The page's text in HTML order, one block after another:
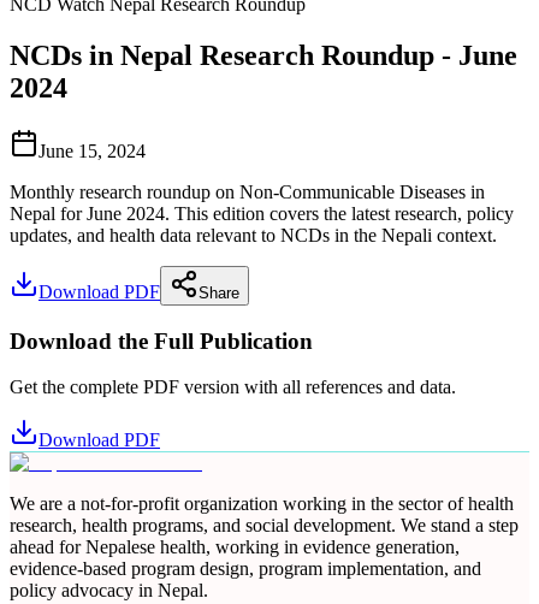
NCD Watch Nepal Research Roundup
NCDs in Nepal Research Roundup - June
2024
June 15, 2024
Monthly research roundup on Non-Communicable Diseases in
Nepal for June 2024. This edition covers the latest research, policy
updates, and health data relevant to NCDs in the Nepali context.
Download PDF Share
Download the Full Publication
Get the complete PDF version with all references and data.
Download PDF
We are a not-for-profit organization working in the sector of health
research, health programs, and social development. We stand a step
ahead for Nepalese health, working in evidence generation,
evidence-based program design, program implementation, and
policy advocacy in Nepal.